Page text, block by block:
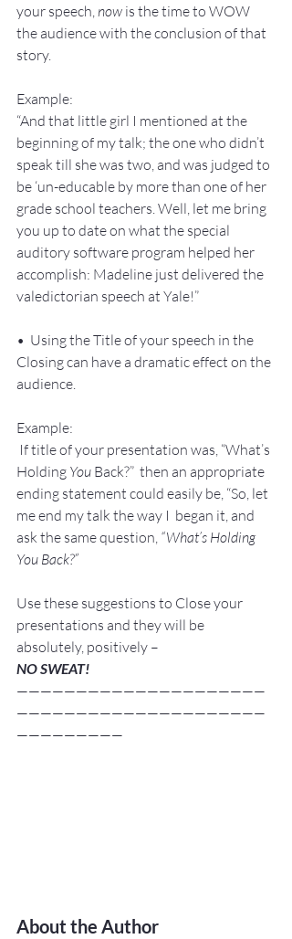
your speech, now is the time to WOW
the audience with the conclusion of that
story.
Example:
“And that little girl I mentioned at the
beginning of my talk; the one who didn’t
speak till she was two, and was judged to
be ‘un-educable by more than one of her
grade school teachers. Well, let me bring
you up to date on what the special
auditory software program helped her
accomplish: Madeline just delivered the
valedictorian speech at Yale!”
•  Using the Title of your speech in the
Closing can have a dramatic effect on the
audience.
Example:
Holding You Back?”  then an appropriate
ending statement could easily be, “So, let
me end my talk the way I  began it, and
ask the same question, “What’s Holding
You Back?”
Use these suggestions to Close your
presentations and they will be
absolutely, positively –
NO SWEAT!
—————————————————————
—————————————————————
—————————
About the Author